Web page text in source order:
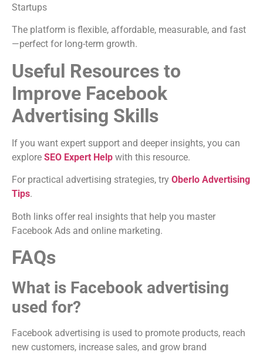
Startups
The platform is flexible, affordable, measurable, and fast
—perfect for long-term growth.
Useful Resources to
Improve Facebook
Advertising Skills
If you want expert support and deeper insights, you can
explore SEO Expert Help with this resource.
For practical advertising strategies, try Oberlo Advertising
Tips.
Both links offer real insights that help you master
Facebook Ads and online marketing.
FAQs
What is Facebook advertising
used for?
Facebook advertising is used to promote products, reach
new customers, increase sales, and grow brand